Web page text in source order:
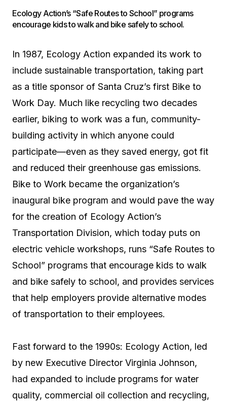
Ecology Action’s “Safe Routes to School” programs
encourage kids to walk and bike safely to school.
In 1987, Ecology Action expanded its work to
include sustainable transportation, taking part
as a title sponsor of Santa Cruz’s first Bike to
Work Day. Much like recycling two decades
earlier, biking to work was a fun, community-
building activity in which anyone could
participate—even as they saved energy, got fit
and reduced their greenhouse gas emissions.
Bike to Work became the organization’s
inaugural bike program and would pave the way
for the creation of Ecology Action’s
Transportation Division, which today puts on
electric vehicle workshops, runs “Safe Routes to
School” programs that encourage kids to walk
and bike safely to school, and provides services
that help employers provide alternative modes
of transportation to their employees.
Fast forward to the 1990s: Ecology Action, led
by new Executive Director Virginia Johnson,
had expanded to include programs for water
quality, commercial oil collection and recycling,